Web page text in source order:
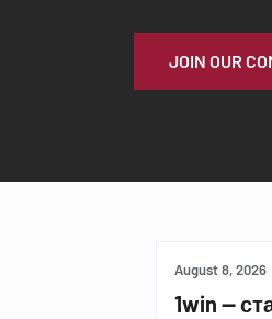
JOIN OUR
August 8, 2026
1win —